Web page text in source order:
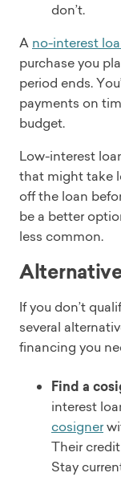
don’t.
A no-interest
purchase you
period ends.
payments on
budget.
Low-interest
that might take
off the loan
be a better
less common.
If you don’t
several
financing you
Find a
interest
cosigner
Their
Stay